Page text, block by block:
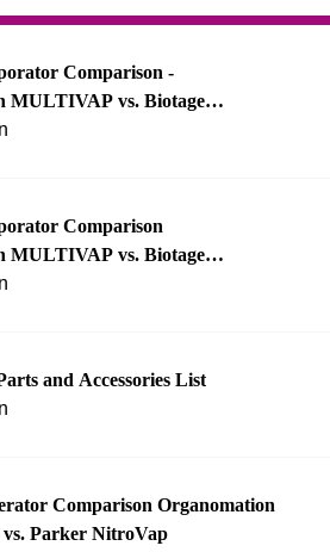
Comparison -
MULTIVAP vs. Biotage
Comparison
MULTIVAP vs. Biotage
and Accessories List
Comparison Organomation
Parker NitroVap